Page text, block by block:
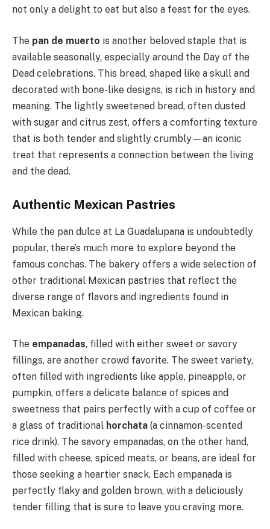
not only a delight to eat but also a feast for the eyes.
The pan de muerto is another beloved staple that is
available seasonally, especially around the Day of the
Dead celebrations. This bread, shaped like a skull and
decorated with bone-like designs, is rich in history and
meaning. The lightly sweetened bread, often dusted
with sugar and citrus zest, offers a comforting texture
that is both tender and slightly crumbly—an iconic
treat that represents a connection between the living
and the dead.
Authentic Mexican Pastries
While the pan dulce at La Guadalupana is undoubtedly
popular, there’s much more to explore beyond the
famous conchas. The bakery offers a wide selection of
other traditional Mexican pastries that reflect the
diverse range of flavors and ingredients found in
Mexican baking.
The empanadas, filled with either sweet or savory
fillings, are another crowd favorite. The sweet variety,
often filled with ingredients like apple, pineapple, or
pumpkin, offers a delicate balance of spices and
sweetness that pairs perfectly with a cup of coffee or
a glass of traditional horchata (a cinnamon-scented
rice drink). The savory empanadas, on the other hand,
filled with cheese, spiced meats, or beans, are ideal for
those seeking a heartier snack. Each empanada is
perfectly flaky and golden brown, with a deliciously
tender filling that is sure to leave you craving more.